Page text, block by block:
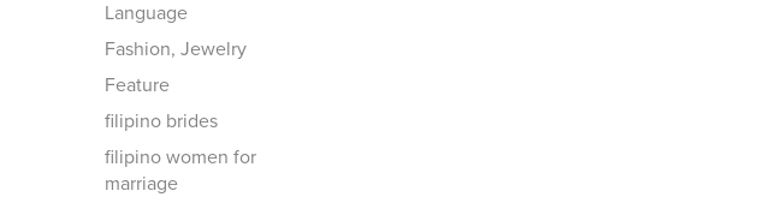
Language
Fashion, Jewelry
Feature
filipino brides
filipino women for
marriage